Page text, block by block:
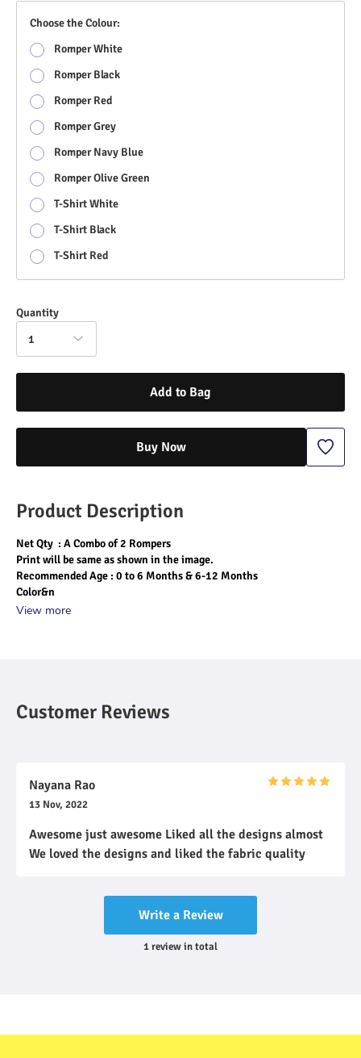
Choose the Colour:
Romper White
Romper Black
Romper Red
Romper Grey
Romper Navy Blue
Romper Olive Green
T-Shirt White
T-Shirt Black
T-Shirt Red
Quantity
1
Add to Bag
Buy Now
Product Description
Net Qty  : A Combo of 2 Rompers
Print will be same as shown in the image.
Recommended Age : 0 to 6 Months & 6-12 Months
Color&n
View more
Customer Reviews
Nayana Rao
13 Nov, 2022
Awesome just awesome Liked all the designs almost
We loved the designs and liked the fabric quality
Write a Review
1reviewin total